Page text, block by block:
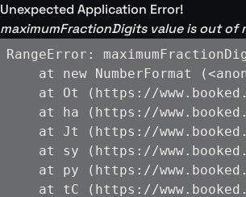
Unexpected Application Error!
maximumFractionDigits value is out of
RangeError:
at new NumberFormat
at Ot (https://
at ha (https://
at Jt (https://
at sy (https://
at py (https://
at tC (https://